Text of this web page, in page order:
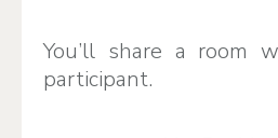
You’ll share a room
participant.